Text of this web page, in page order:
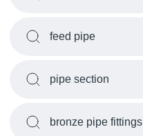
feed pipe
pipe section
bronze pipe fittings